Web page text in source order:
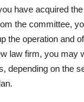
have acquired
the committee,
the operation and
law firm, you may
depending on the